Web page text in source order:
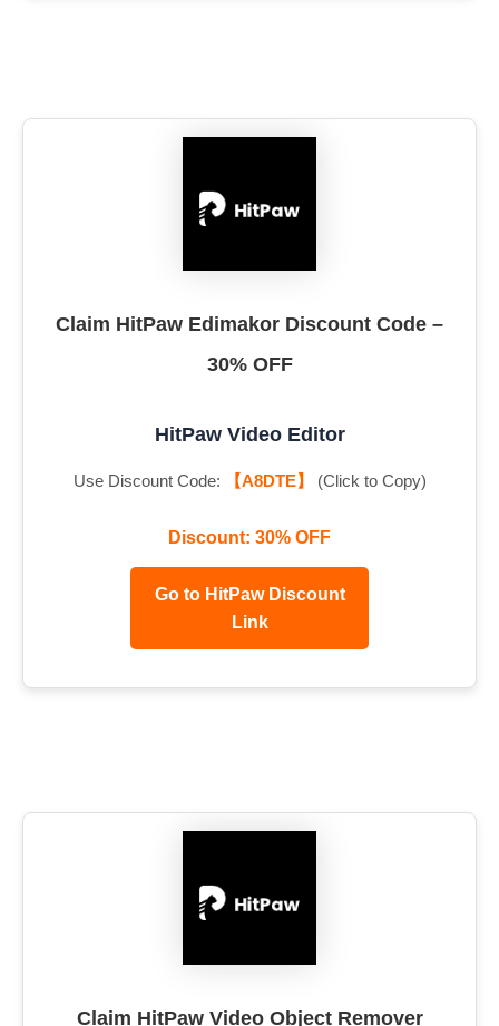
Claim HitPaw Edimakor Discount Code –
30% OFF
HitPaw Video Editor
Use Discount Code: 【A8DTE】 (Click to Copy)
Discount: 30% OFF
Go to HitPaw Discount
Link
Claim HitPaw Video Object Remover